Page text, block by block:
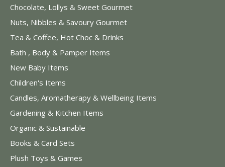
Chocolate, Lollys & Sweet Gourmet
Nuts, Nibbles & Savoury Gourmet
Tea & Coffee, Hot Choc & Drinks
Bath , Body & Pamper Items
New Baby Items
Children's Items
Candles, Aromatherapy & Wellbeing Items
Gardening & Kitchen Items
Organic & Sustainable
Books & Card Sets
Plush Toys & Games